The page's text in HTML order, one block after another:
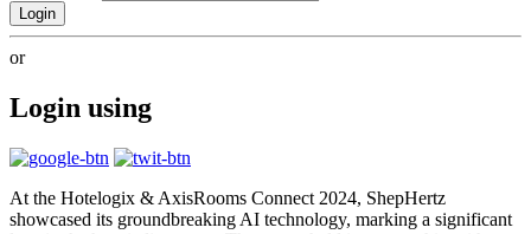
Login
or
Login using
At the Hotelogix & AxisRooms Connect 2024, ShepHertz
showcased its groundbreaking AI technology, marking a significant